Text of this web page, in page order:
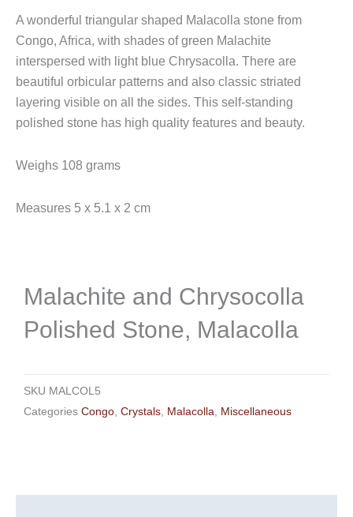
A wonderful triangular shaped Malacolla stone from
Congo, Africa, with shades of green Malachite
interspersed with light blue Chrysacolla. There are
beautiful orbicular patterns and also classic striated
layering visible on all the sides. This self-standing
polished stone has high quality features and beauty.
Weighs 108 grams
Measures 5 x 5.1 x 2 cm
Malachite and Chrysocolla
Polished Stone, Malacolla
SKU MALCOL5
Categories Congo Crystals Malacolla Miscellaneous